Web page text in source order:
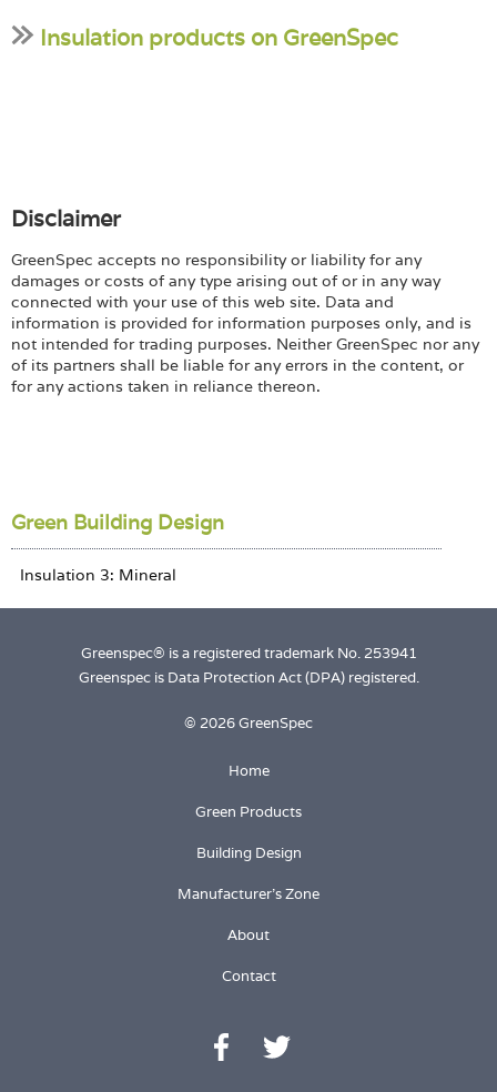
Insulation products on GreenSpec
Disclaimer
GreenSpec accepts no responsibility or liability for any
damages or costs of any type arising out of or in any way
connected with your use of this web site. Data and
information is provided for information purposes only, and is
not intended for trading purposes. Neither GreenSpec nor any
of its partners shall be liable for any errors in the content, or
for any actions taken in reliance thereon.
Green Building Design
Greenspec® is a registered trademark No. 253941
Greenspec is Data Protection Act (DPA) registered.
© 2026 GreenSpec
Home
Green Products
Building Design
Manufacturer's Zone
About
Contact